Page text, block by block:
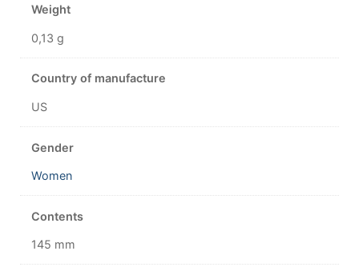
Weight
0,13 g
Country of manufacture
US
Gender
Women
Contents
145 mm